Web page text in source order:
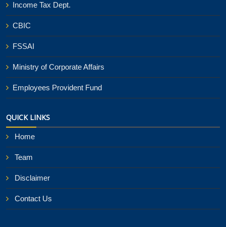
Income Tax Dept.
CBIC
FSSAI
Ministry of Corporate Affairs
Employees Provident Fund
QUICK LINKS
Home
Team
Disclaimer
Contact Us